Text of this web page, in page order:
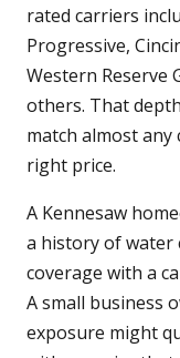
rated carriers
Progressive,
Western Reserve
others. That
match almost
right price.
A Kennesaw
a history of water
coverage with a
A small business
exposure might